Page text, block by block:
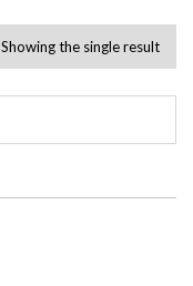
Showing the single result